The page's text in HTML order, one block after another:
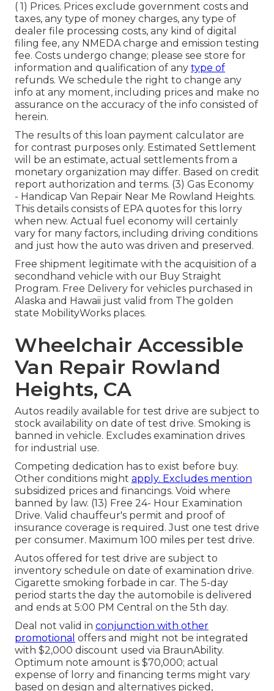
( 1) Prices. Prices exclude government costs and
taxes, any type of money charges, any type of
dealer file processing costs, any kind of digital
filing fee, any NMEDA charge and emission testing
fee. Costs undergo change; please see store for
information and qualification of any type of
refunds. We schedule the right to change any
info at any moment, including prices and make no
assurance on the accuracy of the info consisted of
herein.
The results of this loan payment calculator are
for contrast purposes only. Estimated Settlement
will be an estimate, actual settlements from a
monetary organization may differ. Based on credit
report authorization and terms. (3) Gas Economy
- Handicap Van Repair Near Me Rowland Heights.
This details consists of EPA quotes for this lorry
when new. Actual fuel economy will certainly
vary for many factors, including driving conditions
and just how the auto was driven and preserved.
Free shipment legitimate with the acquisition of a
secondhand vehicle with our Buy Straight
Program. Free Delivery for vehicles purchased in
Alaska and Hawaii just valid from The golden
state MobilityWorks places.
Wheelchair Accessible
Van Repair Rowland
Heights, CA
Autos readily available for test drive are subject to
stock availability on date of test drive. Smoking is
banned in vehicle. Excludes examination drives
for industrial use.
Competing dedication has to exist before buy.
Other conditions might apply. Excludes mention
subsidized prices and financings. Void where
banned by law. (13) Free 24- Hour Examination
Drive. Valid chauffeur's permit and proof of
insurance coverage is required. Just one test drive
per consumer. Maximum 100 miles per test drive.
Autos offered for test drive are subject to
inventory schedule on date of examination drive.
Cigarette smoking forbade in car. The 5-day
period starts the day the automobile is delivered
and ends at 5:00 PM Central on the 5th day.
Deal not valid in conjunction with other
promotional offers and might not be integrated
with $2,000 discount used via BraunAbility.
Optimum note amount is $70,000; actual
expense of lorry and financing terms might vary
based on design and alternatives picked,